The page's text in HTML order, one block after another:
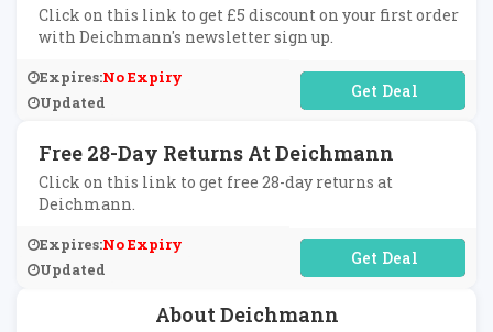
About Deichmann
Click on this link to get £5 discount on your first order
with Deichmann's newsletter sign up.
Expires:No Expiry
Updated
No Code Required
Free 28-Day Returns At Deichmann
Click on this link to get free 28-day returns at
Deichmann.
Expires:No Expiry
Updated
No Code Required